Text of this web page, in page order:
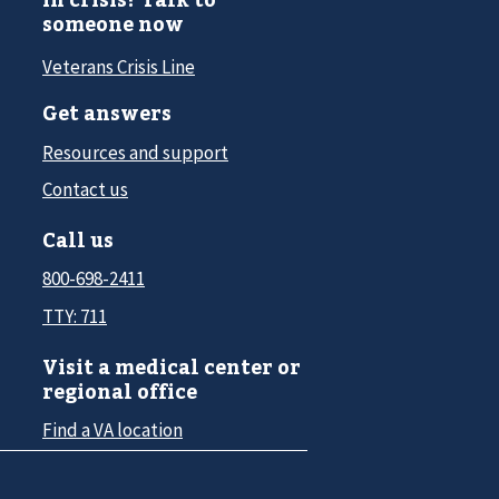
someone now
Veterans Crisis Line
Get answers
Resources and support
Contact us
Call us
800-698-2411
TTY: 711
Visit a medical center or
regional office
Find a VA location